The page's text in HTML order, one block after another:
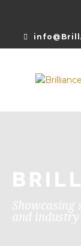
Showcasing
and